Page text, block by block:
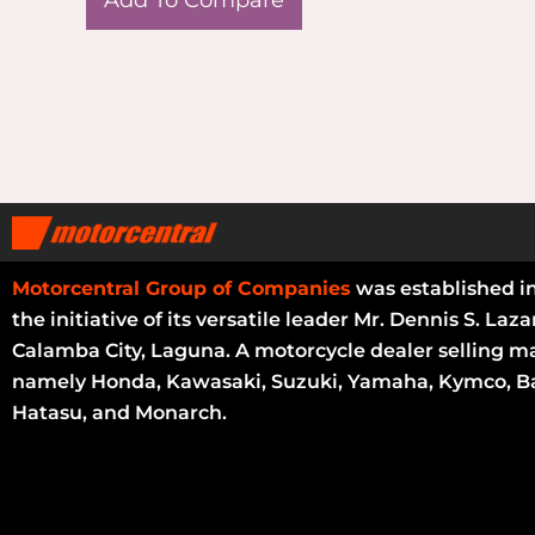
Motorcentral Group of Companies was established
the initiative of its versatile leader Mr. Dennis S.
Calamba City, Laguna. A motorcycle dealer selling
namely Honda, Kawasaki, Suzuki, Yamaha, Kymco,
Hatasu, and Monarch.